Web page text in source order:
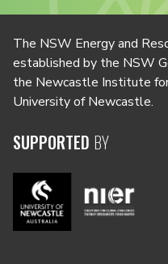
The NSW Energy and
established by the NSW
the Newcastle Institute
University of Newcastle.
SUPPORTED BY